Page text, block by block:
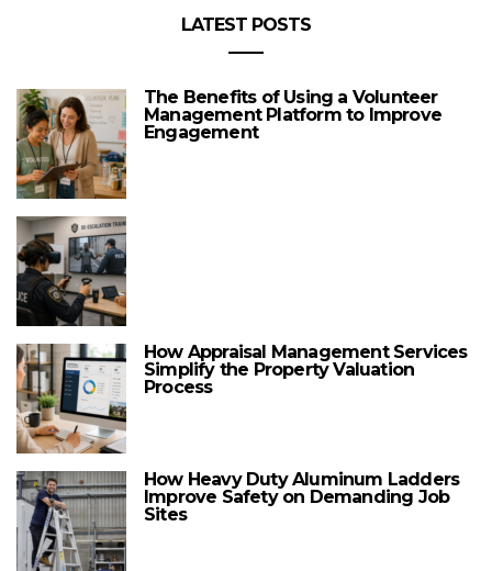
LATEST POSTS
The Benefits of Using a Volunteer
Management Platform to Improve
Engagement
How Appraisal Management Services
Simplify the Property Valuation
Process
How Heavy Duty Aluminum Ladders
Improve Safety on Demanding Job
Sites